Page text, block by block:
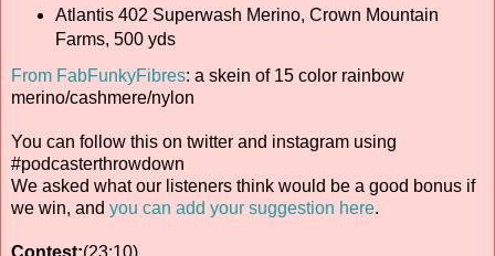
Atlantis 402 Superwash Merino, Crown Mountain
Farms, 500 yds
From FabFunkyFibres: a skein of 15 color rainbow
merino/cashmere/nylon
You can follow this on twitter and instagram using
#podcasterthrowdown
We asked what our listeners think would be a good bonus if
we win, and you can add your suggestion here.
Contest:(23:10)